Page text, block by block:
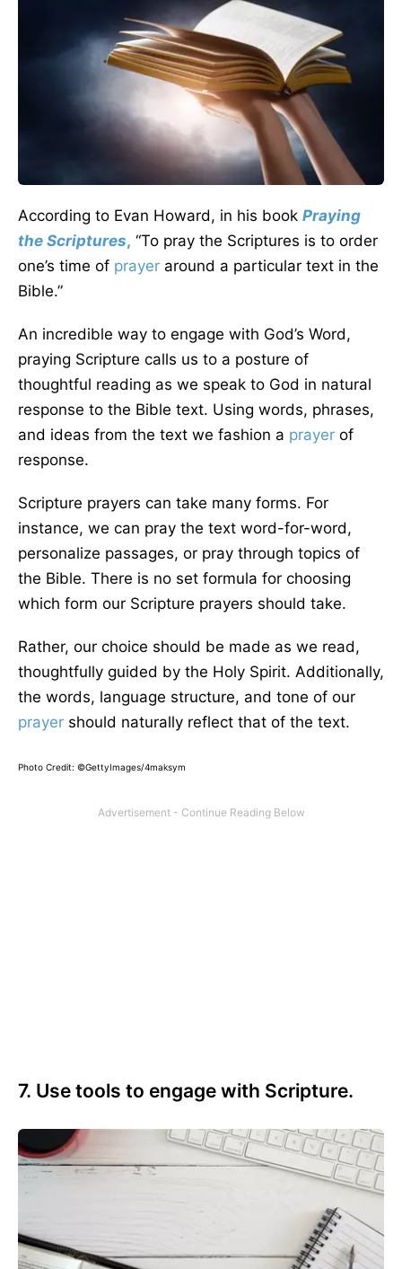
According to Evan Howard, in his book Praying
the Scriptures, “To pray the Scriptures is to order
one’s time of prayer around a particular text in the
Bible.”
An incredible way to engage with God’s Word,
praying Scripture calls us to a posture of
thoughtful reading as we speak to God in natural
response to the Bible text. Using words, phrases,
and ideas from the text we fashion a prayer of
response.
Scripture prayers can take many forms. For
instance, we can pray the text word-for-word,
personalize passages, or pray through topics of
the Bible. There is no set formula for choosing
which form our Scripture prayers should take.
Rather, our choice should be made as we read,
thoughtfully guided by the Holy Spirit. Additionally,
the words, language structure, and tone of our
prayer should naturally reflect that of the text.
Photo Credit: ©GettyImages/4maksym
7. Use tools to engage with Scripture.